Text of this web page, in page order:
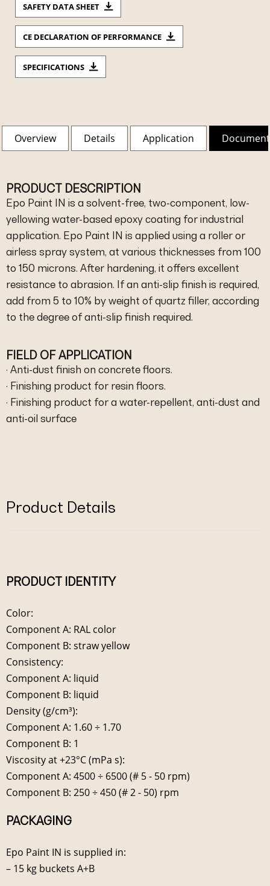
SAFETY DATA SHEET
CE DECLARATION OF PERFORMANCE
SPECIFICATIONS
Overview Details Application
PRODUCT DESCRIPTION
Epo Paint IN is a solvent-free, two-component, low-
yellowing water-based epoxy coating for industrial
application. Epo Paint IN is applied using a roller or
airless spray system, at various thicknesses from 100
to 150 microns. After hardening, it offers excellent
resistance to abrasion. If an anti-slip finish is required,
add from 5 to 10% by weight of quartz filler, according
to the degree of anti-slip finish required.
FIELD OF APPLICATION
· Anti-dust finish on concrete floors.
· Finishing product for resin floors.
· Finishing product for a water-repellent, anti-dust and
anti-oil surface
Product Details
PRODUCT IDENTITY
Color:
Component A: RAL color
Component B: straw yellow
Consistency:
Component A: liquid
Component B: liquid
Density (g/cm³):
Component A: 1.60 ÷ 1.70
Component B: 1
Viscosity at +23°C (mPa s):
Component A: 4500 ÷ 6500 (# 5 - 50 rpm)
Component B: 250 ÷ 450 (# 2 - 50) rpm
PACKAGING
Epo Paint IN is supplied in:
– 15 kg buckets A+B